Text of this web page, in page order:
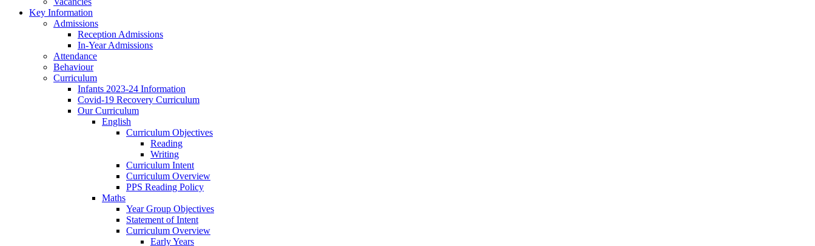
Key Information
Admissions
Reception Admissions
In-Year Admissions
Attendance
Behaviour
Curriculum
Infants 2023-24 Information
Covid-19 Recovery Curriculum
Our Curriculum
English
Curriculum Objectives
Reading
Writing
Curriculum Intent
Curriculum Overview
PPS Reading Policy
Maths
Year Group Objectives
Statement of Intent
Curriculum Overview
Early Years